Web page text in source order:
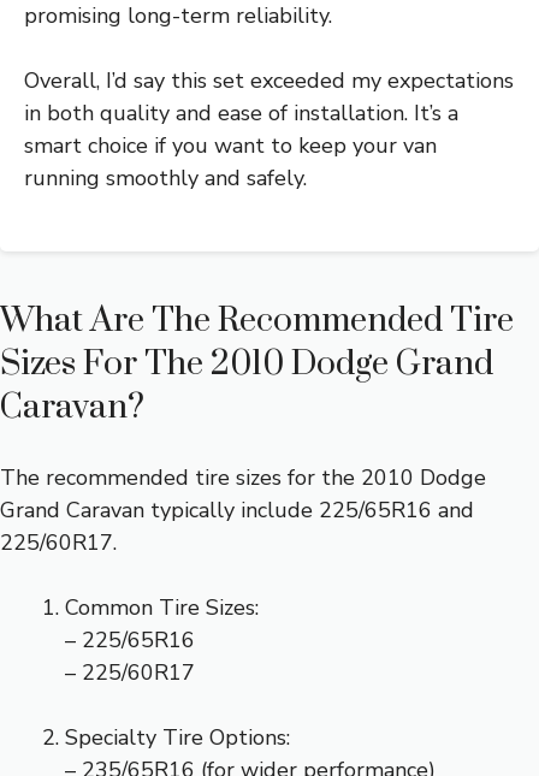
promising long-term reliability.
Overall, I’d say this set exceeded my expectations
in both quality and ease of installation. It’s a
smart choice if you want to keep your van
running smoothly and safely.
What Are The Recommended Tire
Sizes For The 2010 Dodge Grand
Caravan?
The recommended tire sizes for the 2010 Dodge
Grand Caravan typically include 225/65R16 and
225/60R17.
Common Tire Sizes:
– 225/65R16
– 225/60R17
Specialty Tire Options: